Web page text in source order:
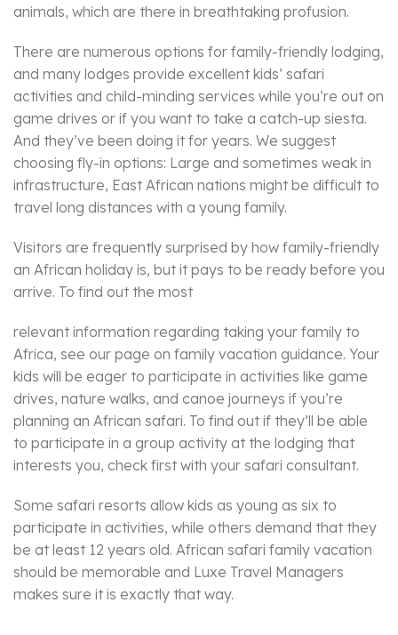
animals, which are there in breathtaking profusion.
There are numerous options for family-friendly lodging,
and many lodges provide excellent kids’ safari
activities and child-minding services while you’re out on
game drives or if you want to take a catch-up siesta.
And they’ve been doing it for years. We suggest
choosing fly-in options: Large and sometimes weak in
infrastructure, East African nations might be difficult to
travel long distances with a young family.
Visitors are frequently surprised by how family-friendly
an African holiday is, but it pays to be ready before you
arrive. To find out the most
relevant information regarding taking your family to
Africa, see our page on family vacation guidance. Your
kids will be eager to participate in activities like game
drives, nature walks, and canoe journeys if you’re
planning an African safari. To find out if they’ll be able
to participate in a group activity at the lodging that
interests you, check first with your safari consultant.
Some safari resorts allow kids as young as six to
participate in activities, while others demand that they
be at least 12 years old. African safari family vacation
should be memorable and Luxe Travel Managers
makes sure it is exactly that way.